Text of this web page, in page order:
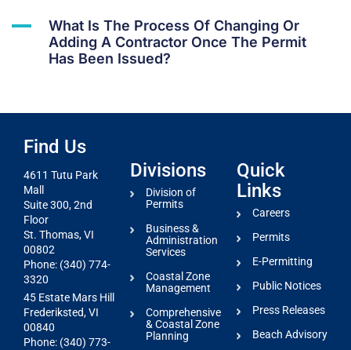
A
What Is The Process Of Changing Or
Adding A Contractor Once The Permit
Has Been Issued?
Find Us
4611 Tutu Park
Mall
Suite 300, 2nd
Floor
St. Thomas, VI
00802
Phone: (340) 774-
3320
45 Estate Mars Hill
Frederiksted, VI
00840
Phone: (340) 773-
Divisions
Division of
Permits
Business &
Administration
Services
Coastal Zone
Management
Comprehensive
& Coastal Zone
Planning
Quick
Links
Careers
Permits
E-Permitting
Public Notices
Press Releases
Beach Advisory